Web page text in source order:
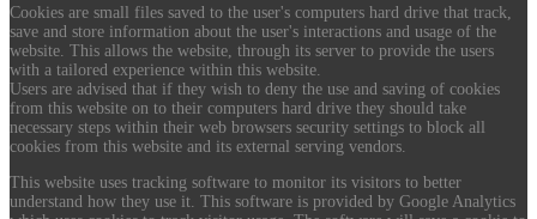
Cookies are small files saved to the user's computers hard drive that track,
save and store information about the user's interactions and usage of the
website. This allows the website, through its server to provide the users
with a tailored experience within this website.
Users are advised that if they wish to deny the use and saving of cookies
from this website on to their computers hard drive they should take
necessary steps within their web browsers security settings to block all
cookies from this website and its external serving vendors.
This website uses tracking software to monitor its visitors to better
understand how they use it. This software is provided by Google Analytics